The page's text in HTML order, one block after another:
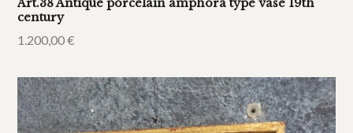
Art.38 Antique porcelain amphora type vase 19th
century
1.200,00€